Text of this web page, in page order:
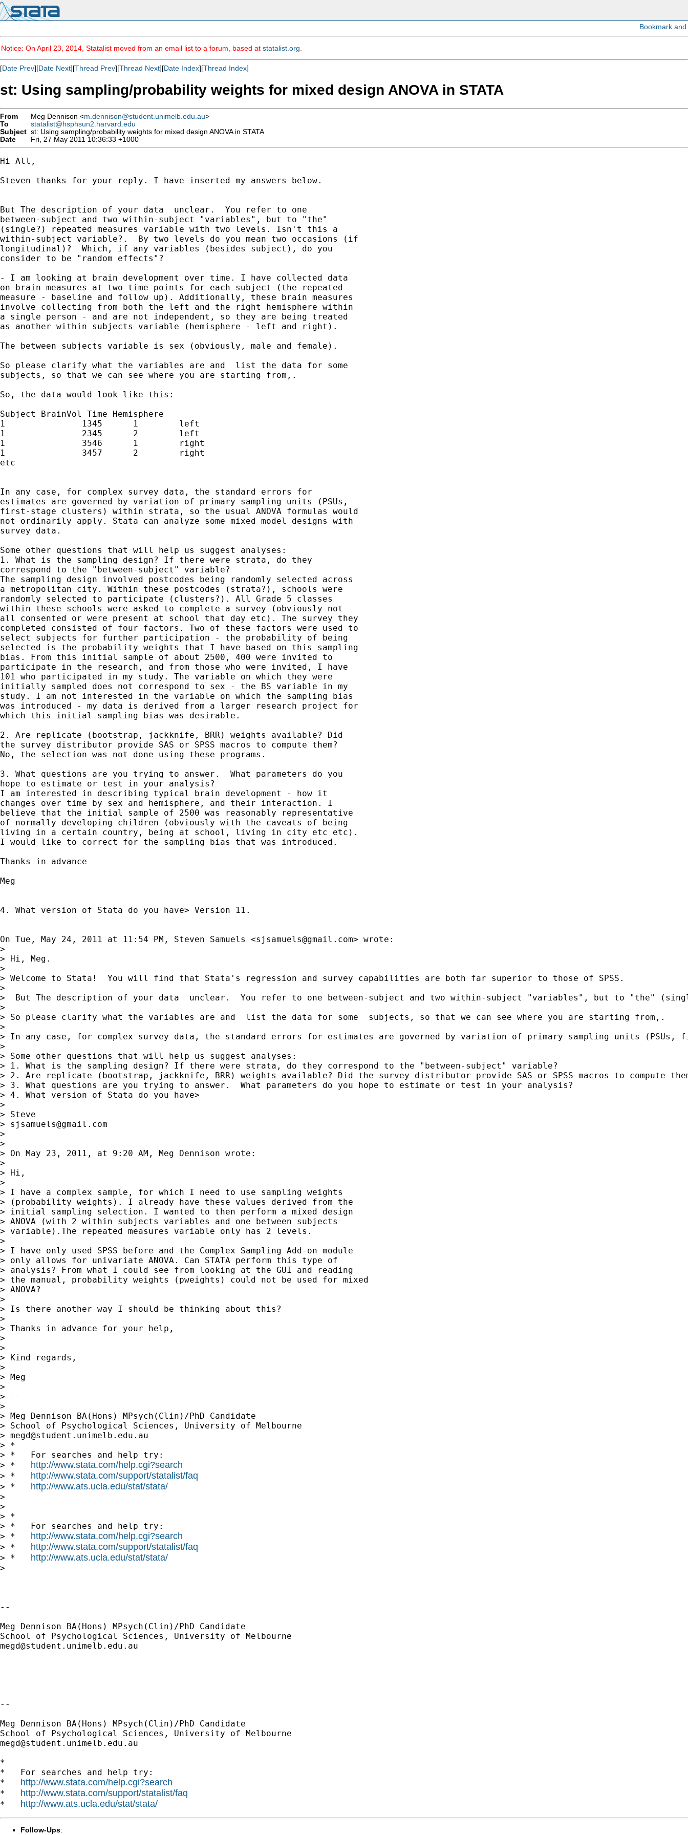
Notice: On April 23, 2014, Statalist moved from an email list to a forum, based at statalist.org
[Date Prev][Date Next][Thread Prev][Thread Next][Date Index][Thread Index]
st: Using sampling/probability weights for mixed design ANOVA in STATA
From Meg Dennison <m.dennison@student.unimelb.edu.au>
To
statalist@hsphsun2.harvard.edu
Subject st: Using sampling/probability weights for mixed design ANOVA in STATA
Date
Fri, 27 May 2011 10:36:33 +1000
Hi All,
Steven thanks for your reply. I have inserted my answers below.
But The description of your data  unclear.  You refer to one
between-subject and two within-subject "variables", but to "the"
(single?) repeated measures variable with two levels. Isn't this a
within-subject variable?.  By two levels do you mean two occasions (if
longitudinal)?  Which, if any variables (besides subject), do you
consider to be "random effects"?
- I am looking at brain development over time. I have collected data
on brain measures at two time points for each subject (the repeated
measure - baseline and follow up). Additionally, these brain measures
involve collecting from both the left and the right hemisphere within
a single person - and are not independent, so they are being treated
as another within subjects variable (hemisphere - left and right).
The between subjects variable is sex (obviously, male and female).
So please clarify what the variables are and  list the data for some
subjects, so that we can see where you are starting from,.
So, the data would look like this:
Subject BrainVol Time Hemisphere
1               1345      1        left
1               2345      2        left
1               3546      1        right
1               3457      2        right
etc
In any case, for complex survey data, the standard errors for
estimates are governed by variation of primary sampling units (PSUs,
first-stage clusters) within strata, so the usual ANOVA formulas would
not ordinarily apply. Stata can analyze some mixed model designs with
survey data.
Some other questions that will help us suggest analyses:
1. What is the sampling design? If there were strata, do they
correspond to the "between-subject" variable?
The sampling design involved postcodes being randomly selected across
a metropolitan city. Within these postcodes (strata?), schools were
randomly selected to participate (clusters?). All Grade 5 classes
within these schools were asked to complete a survey (obviously not
all consented or were present at school that day etc). The survey they
completed consisted of four factors. Two of these factors were used to
select subjects for further participation - the probability of being
selected is the probability weights that I have based on this sampling
bias. From this initial sample of about 2500, 400 were invited to
participate in the research, and from those who were invited, I have
101 who participated in my study. The variable on which they were
initially sampled does not correspond to sex - the BS variable in my
study. I am not interested in the variable on which the sampling bias
was introduced - my data is derived from a larger research project for
which this initial sampling bias was desirable.
2. Are replicate (bootstrap, jackknife, BRR) weights available? Did
the survey distributor provide SAS or SPSS macros to compute them?
No, the selection was not done using these programs.
3. What questions are you trying to answer.  What parameters do you
hope to estimate or test in your analysis?
I am interested in describing typical brain development - how it
changes over time by sex and hemisphere, and their interaction. I
believe that the initial sample of 2500 was reasonably representative
of normally developing children (obviously with the caveats of being
living in a certain country, being at school, living in city etc etc).
I would like to correct for the sampling bias that was introduced.
Thanks in advance
Meg
4. What version of Stata do you have> Version 11.
On Tue, May 24, 2011 at 11:54 PM, Steven Samuels <sjsamuels@gmail.com> wrote:
>
> Hi, Meg.
>
> Welcome to Stata!  You will find that Stata's regression and survey capabilities are both far superior to those of SPSS.
>
>  But The description of your data  unclear.  You refer to one between-subject and two within-subject "variables", but to "the"
>
> So please clarify what the variables are and  list the data for some  subjects, so that we can see where you are starting from,.
>
> In any case, for complex survey data, the standard errors for estimates are governed by variation of primary sampling units
>
> Some other questions that will help us suggest analyses:
> 1. What is the sampling design? If there were strata, do they correspond to the "between-subject" variable?
> 2. Are replicate (bootstrap, jackknife, BRR) weights available? Did the survey distributor provide SAS or SPSS macros to compute
> 3. What questions are you trying to answer.  What parameters do you hope to estimate or test in your analysis?
> 4. What version of Stata do you have>
>
> Steve
> sjsamuels@gmail.com
>
>
> On May 23, 2011, at 9:20 AM, Meg Dennison wrote:
>
> Hi,
>
> I have a complex sample, for which I need to use sampling weights
> (probability weights). I already have these values derived from the
> initial sampling selection. I wanted to then perform a mixed design
> ANOVA (with 2 within subjects variables and one between subjects
> variable).The repeated measures variable only has 2 levels.
>
> I have only used SPSS before and the Complex Sampling Add-on module
> only allows for univariate ANOVA. Can STATA perform this type of
> analysis? From what I could see from looking at the GUI and reading
> the manual, probability weights (pweights) could not be used for mixed
> ANOVA?
>
> Is there another way I should be thinking about this?
>
> Thanks in advance for your help,
>
>
> Kind regards,
>
> Meg
>
> --
>
> Meg Dennison BA(Hons) MPsych(Clin)/PhD Candidate
> School of Psychological Sciences, University of Melbourne
> megd@student.unimelb.edu.au
> *
> *   For searches and help try:
> * http://www.stata.com/help.cgi?search
> * http://www.stata.com/support/statalist/faq
> * http://www.ats.ucla.edu/stat/stata/
>
>
> *
> *   For searches and help try:
> * http://www.stata.com/help.cgi?search
> * http://www.stata.com/support/statalist/faq
> * http://www.ats.ucla.edu/stat/stata/
>
--
Meg Dennison BA(Hons) MPsych(Clin)/PhD Candidate
megd@student.unimelb.edu.au
--
Meg Dennison BA(Hons) MPsych(Clin)/PhD Candidate
megd@student.unimelb.edu.au
*
*   For searches and help try:
* http://www.stata.com/help.cgi?search
* http://www.stata.com/support/statalist/faq
* http://www.ats.ucla.edu/stat/stata/
Follow-Ups: